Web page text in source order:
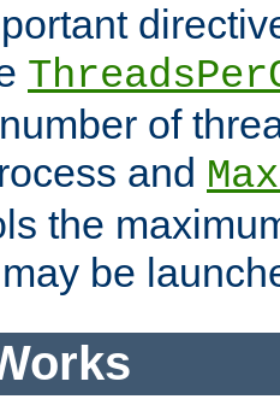
of
and
the
be